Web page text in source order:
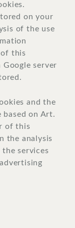
on your
of the use
of this
server
and the
on Art.
of this
the analysis
services